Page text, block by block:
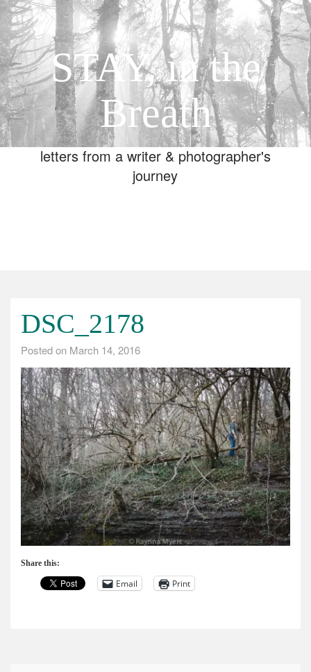
STAY, in the
Breath
letters from a writer & photographer's
journey
DSC_2178
Posted on March 14, 2016
Share this:
Email Print